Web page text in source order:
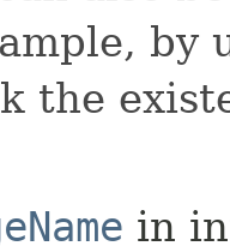
by
the
in